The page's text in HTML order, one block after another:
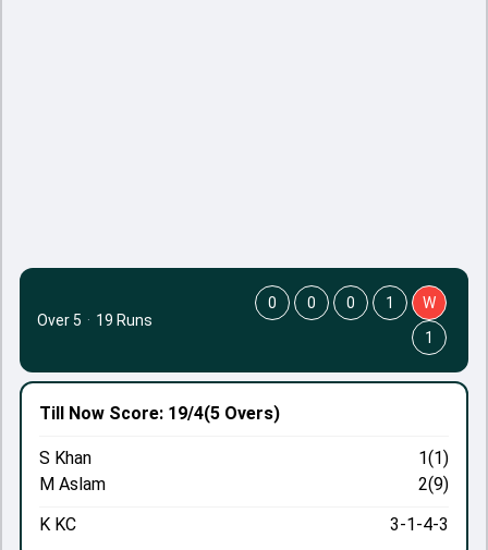
Till Now Score: 19/4(5 Overs)
S Khan
1(1)
M Aslam
2(9)
K KC
3-1-4-3
Over 5 · 19 Runs
0 0 0 1
W
1